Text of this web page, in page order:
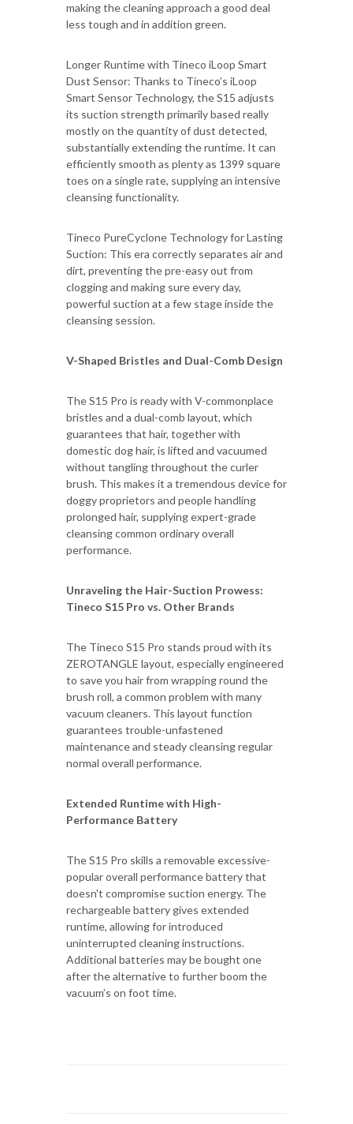
making the cleaning approach a good deal
less tough and in addition green.
Longer Runtime with Tineco iLoop Smart
Dust Sensor: Thanks to Tineco’s iLoop
Smart Sensor Technology, the S15 adjusts
its suction strength primarily based really
mostly on the quantity of dust detected,
substantially extending the runtime. It can
efficiently smooth as plenty as 1399 square
toes on a single rate, supplying an intensive
cleansing functionality.
Tineco PureCyclone Technology for Lasting
Suction: This era correctly separates air and
dirt, preventing the pre-easy out from
clogging and making sure every day,
powerful suction at a few stage inside the
cleansing session.
V-Shaped Bristles and Dual-Comb Design
The S15 Pro is ready with V-commonplace
bristles and a dual-comb layout, which
guarantees that hair, together with
domestic dog hair, is lifted and vacuumed
without tangling throughout the curler
brush. This makes it a tremendous device for
doggy proprietors and people handling
prolonged hair, supplying expert-grade
cleansing common ordinary overall
performance.
Unraveling the Hair-Suction Prowess:
Tineco S15 Pro vs. Other Brands
The Tineco S15 Pro stands proud with its
ZEROTANGLE layout, especially engineered
to save you hair from wrapping round the
brush roll, a common problem with many
vacuum cleaners. This layout function
guarantees trouble-unfastened
maintenance and steady cleansing regular
normal overall performance.
Extended Runtime with High-
Performance Battery
The S15 Pro skills a removable excessive-
popular overall performance battery that
doesn't compromise suction energy. The
rechargeable battery gives extended
runtime, allowing for introduced
uninterrupted cleaning instructions.
Additional batteries may be bought one
after the alternative to further boom the
vacuum’s on foot time.